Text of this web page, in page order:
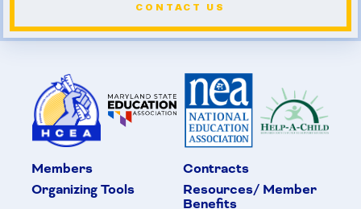
CONTACT US
Members
Contracts
Organizing Tools
Resources/ Member
Benefits